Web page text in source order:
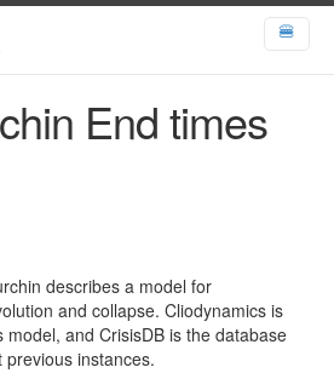
🍔
End times
describes a model for
and collapse. Cliodynamics is
and CrisisDB is the database
instances.